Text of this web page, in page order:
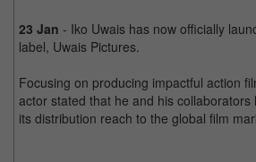
23 Jan - Iko Uwais has now officially
label, Uwais Pictures.
Focusing on producing impactful action
actor stated that he and his collaborators
its distribution reach to the global film